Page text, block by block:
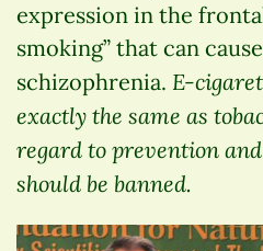
expression in the
smoking” that can
schizophrenia. E-
exactly the same as
regard to prevention
should be banned.